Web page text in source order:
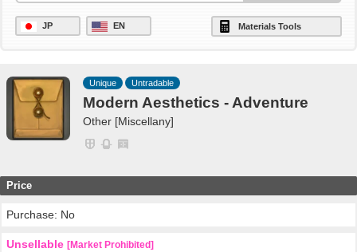
JP EN Materials Tools
Unique Untradable
Modern Aesthetics - Adventure
Other [Miscellany]
Price
Purchase: No
Unsellable [Market Prohibited]